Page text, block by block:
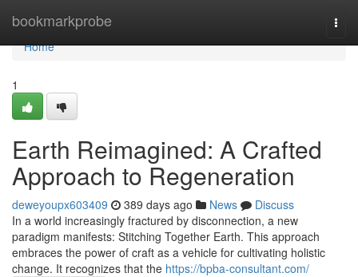
bookmarkprobe
Home
Home
1
Earth Reimagined: A Crafted
Approach to Regeneration
deweyoupx603409 389 days ago News
Discuss
In a world increasingly fractured by disconnection, a new
paradigm manifests: Stitching Together Earth. This approach
embraces the power of craft as a vehicle for cultivating holistic
change. It recognizes that the https://bpba-consultant.com/